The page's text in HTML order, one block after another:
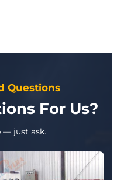
Questions
For Us?
— just ask.